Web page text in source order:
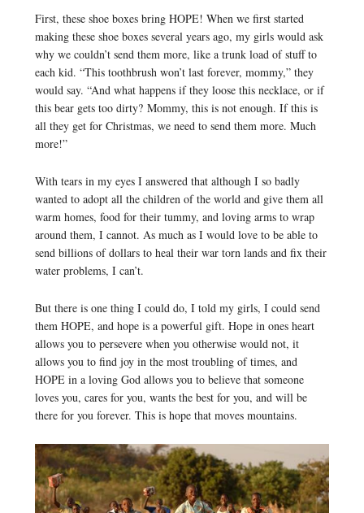
First, these shoe boxes bring HOPE! When we first started
making these shoe boxes several years ago, my girls would ask
why we couldn’t send them more, like a trunk load of stuff to
each kid. “This toothbrush won’t last forever, mommy,” they
would say. “And what happens if they loose this necklace, or if
this bear gets too dirty? Mommy, this is not enough. If this is
all they get for Christmas, we need to send them more. Much
more!”
With tears in my eyes I answered that although I so badly
wanted to adopt all the children of the world and give them all
warm homes, food for their tummy, and loving arms to wrap
around them, I cannot. As much as I would love to be able to
send billions of dollars to heal their war torn lands and fix their
water problems, I can’t.
But there is one thing I could do, I told my girls, I could send
them HOPE, and hope is a powerful gift. Hope in ones heart
allows you to persevere when you otherwise would not, it
allows you to find joy in the most troubling of times, and
HOPE in a loving God allows you to believe that someone
loves you, cares for you, wants the best for you, and will be
there for you forever. This is hope that moves mountains.